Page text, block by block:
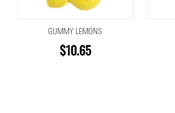
GUMMY LEMONS
$10.65